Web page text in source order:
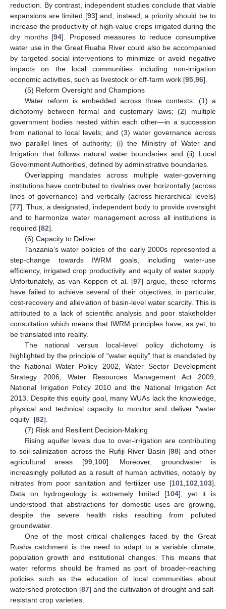
reduction. By contrast, independent studies conclude that viable
expansions are limited [93] and, instead, a priority should be to
increase the productivity of high-value crops irrigated during the
dry months [94]. Proposed measures to reduce consumptive
water use in the Great Ruaha River could also be accompanied
by targeted social interventions to minimize or avoid negative
impacts on the local communities including non-irrigation
economic activities, such as livestock or off-farm work [95 96].
(5) Reform Oversight and Champions
Water reform is embedded across three contexts: (1) a
dichotomy between formal and customary laws; (2) multiple
government bodies nested within each other—in a succession
from national to local levels; and (3) water governance across
two parallel lines of authority; (i) the Ministry of Water and
Irrigation that follows natural water boundaries and (ii) Local
Government Authorities, defined by administrative boundaries.
Overlapping mandates across multiple water-governing
institutions have contributed to rivalries over horizontally (across
lines of governance) and vertically (across hierarchical levels)
[77]. Thus, a designated, independent body to provide oversight
and to harmonize water management across all institutions is
required [82].
(6) Capacity to Deliver
Tanzania’s water policies of the early 2000s represented a
step-change towards IWRM goals, including water-use
efficiency, irrigated crop productivity and equity of water supply.
Unfortunately, as van Koppen et al. [97] argue, these reforms
have failed to achieve several of their objectives, in particular,
cost-recovery and alleviation of basin-level water scarcity. This is
attributed to a lack of scientific analysis and poor stakeholder
consultation which means that IWRM principles have, as yet, to
be translated into reality.
The national versus local-level policy dichotomy is
highlighted by the principle of “water equity” that is mandated by
the National Water Policy 2002, Water Sector Development
Strategy 2006, Water Resources Management Act 2009,
National Irrigation Policy 2010 and the National Irrigation Act
2013. Despite this equity goal, many WUAs lack the knowledge,
physical and technical capacity to monitor and deliver “water
equity” [82].
(7) Risk and Resilient Decision-Making
Rising aquifer levels due to over-irrigation are contributing
to soil-salinization across the Rufiji River Basin [98] and other
agricultural areas [99, 100]. Moreover, groundwater is
increasingly polluted as a result of human activities, notably by
nitrates from poor sanitation and fertilizer use [101 102 103].
Data on hydrogeology is extremely limited [104], yet it is
understood that abstractions for domestic uses are growing,
despite the severe health risks resulting from polluted
groundwater.
One of the most critical challenges faced by the Great
Ruaha catchment is the need to adapt to a variable climate,
population growth and institutional changes. This means that
water reforms should be framed as part of broader-reaching
policies such as the education of local communities about
watershed protection [87] and the cultivation of drought and salt-
resistant crop varieties.